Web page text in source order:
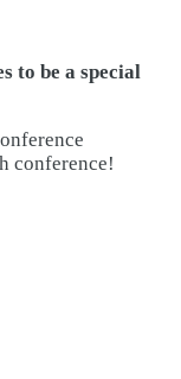
to be a special
conference!